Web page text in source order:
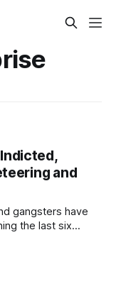
and
gangsters have
the last six